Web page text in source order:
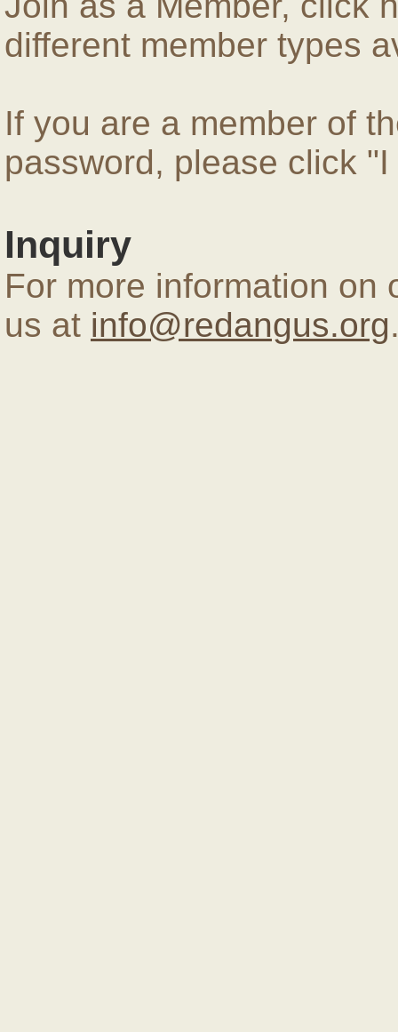
different member types
If you are a member of
password, please click
Inquiry
For more information on
us at info@redangus.org